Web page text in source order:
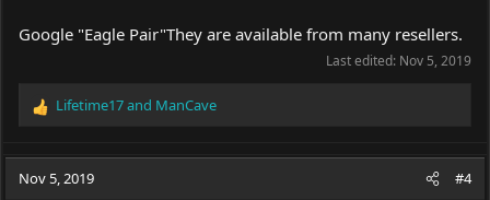
Google "Eagle Pair"They are available from many resellers.
Last edited: Nov 5, 2019
R
c
Lifetime17and ManCave
Nov 5, 2019 #4